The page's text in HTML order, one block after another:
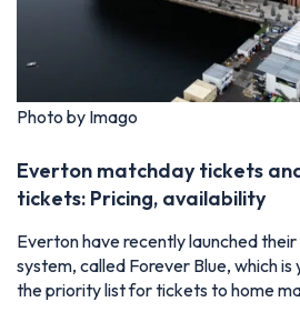
Photo by Imago
Everton matchday tickets
tickets: Pricing, availability
Everton have recently launched
system, called Forever Blue, which
the priority list for tickets to home